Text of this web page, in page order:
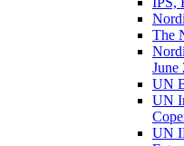
The
June
UN
UN
UN